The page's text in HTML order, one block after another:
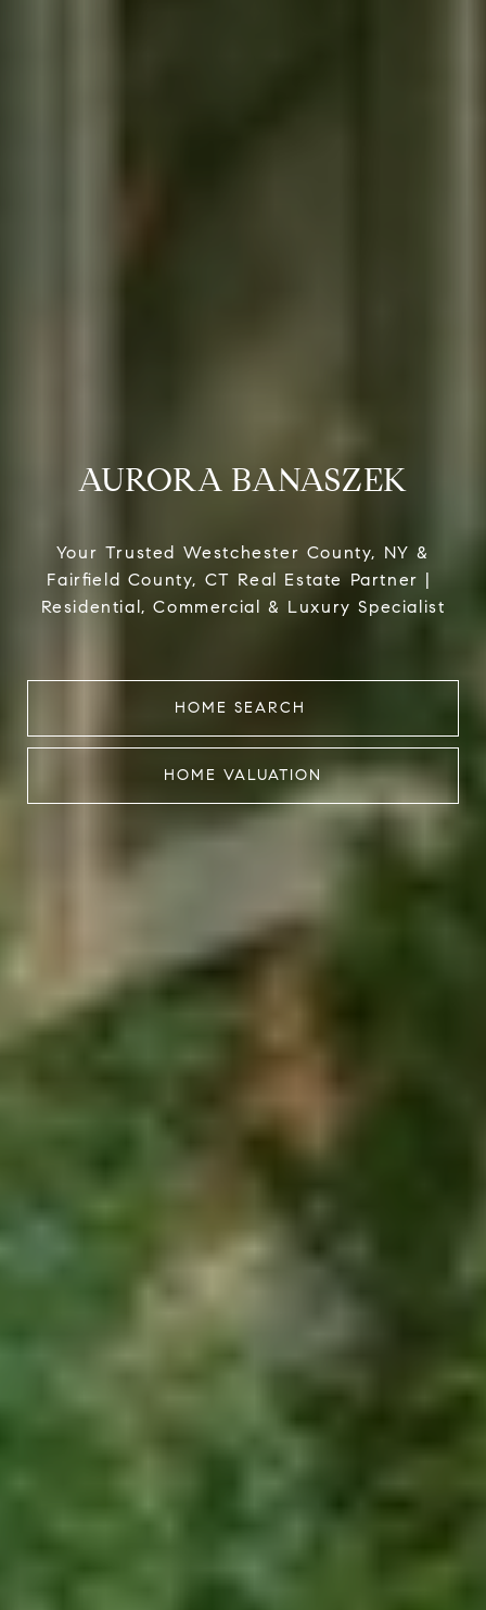
AURORA BANASZEK
Your Trusted Westchester County, NY &
Fairfield County, CT Real Estate Partner |
Residential, Commercial & Luxury Specialist
HOME SEARCH
HOME VALUATION